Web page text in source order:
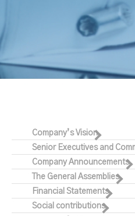
Company’s Vision
Senior Executives and
Company Announcements
The General Assemblies
Financial Statements
Social contributions